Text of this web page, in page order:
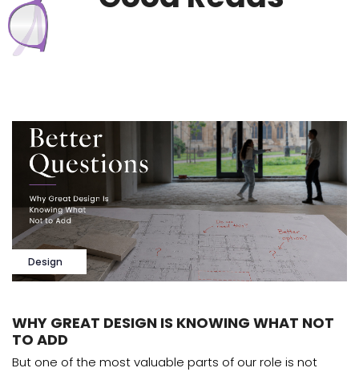
Design
WHY GREAT DESIGN IS KNOWING WHAT NOT
TO ADD
But one of the most valuable parts of our role is not